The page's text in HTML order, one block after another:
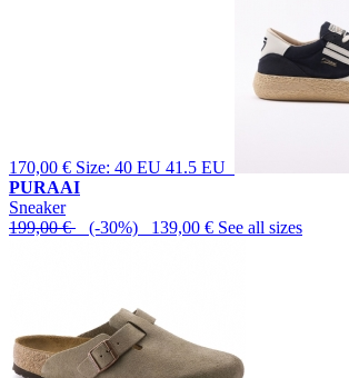
170,00 € Size: 40 EU 41.5 EU
PURAAI
Sneaker
199,00 € (-30%) 139,00 € See all sizes